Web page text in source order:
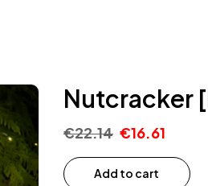
Nutcracker
€22.14 €16.61
Add to cart